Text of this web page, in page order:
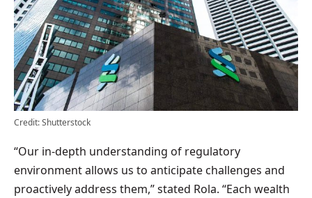
Credit: Shutterstock
“Our in-depth understanding of regulatory
environment allows us to anticipate challenges and
proactively address them,” stated Rola. “Each wealth